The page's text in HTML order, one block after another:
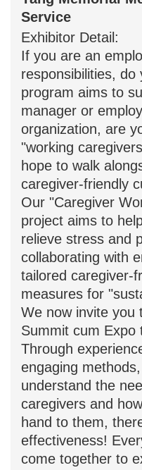
Yang Memorial
Social Service
Exhibitor Detail:
If you are an
caregiving
exhausted? Our
support you. If
employer in a
are you aware of
caregivers" in
walk alongside
caregiver-
workplace. Our
Comfort Zone”
working
practice self-
with employers
caregiver-friendly
for "sustainable
invite you to join
cum Expo to
experiences,
methods, we will
understand the
caregivers and